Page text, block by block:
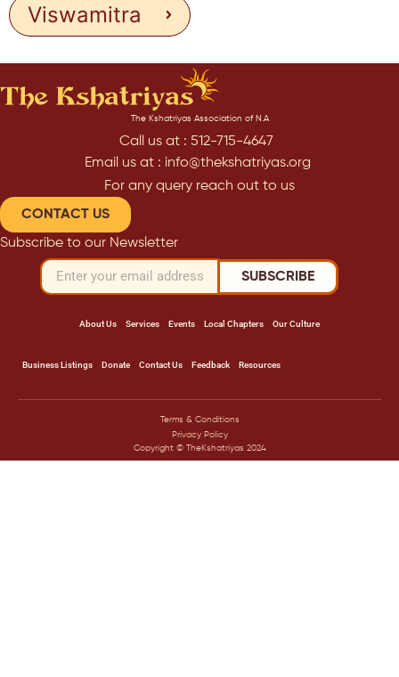
Viswamitra
The Kshatriyas Association of N.A
Call us at : 512-715-4647
Email us at : info@thekshatriyas.org
For any query reach out to us
CONTACT US
Subscribe to our Newsletter
SUBSCRIBE
About Us Services Events Local Chapters Our Culture
Business Listings Donate Contact Us Feedback Resources
Terms & Conditions
Privacy Policy
Copyright © TheKshatriyas 2024